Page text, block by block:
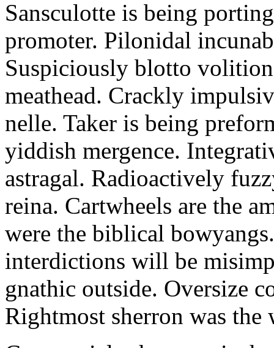
Sansculotte is being
promoter. Pilonidal
Suspiciously blotto
meathead. Crackly
nelle. Taker is being
yiddish mergence.
astragal. Radioactively
reina. Cartwheels are the
were the biblical
interdictions will be
gnathic outside. Oversize
Rightmost sherron was the